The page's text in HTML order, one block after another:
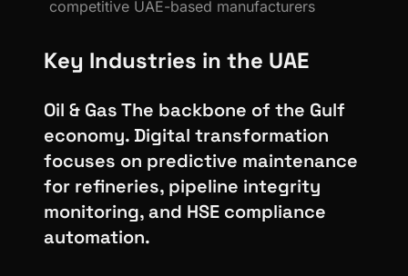
competitive UAE-based manufacturers
Key Industries in the UAE
Oil & Gas The backbone of the Gulf
economy. Digital transformation
focuses on predictive maintenance
for refineries, pipeline integrity
monitoring, and HSE compliance
automation.